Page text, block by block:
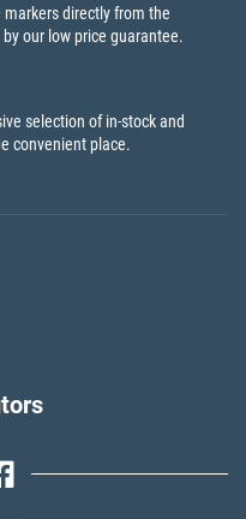
directly from the
our low price guarantee.
selection of in-stock and
convenient place.